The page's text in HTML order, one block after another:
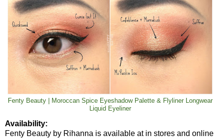
Fenty Beauty | Moroccan Spice Eyeshadow Palette & Flyliner Longwear
Liquid Eyeliner
Availability:
Fenty Beauty by Rihanna is available at in stores and online